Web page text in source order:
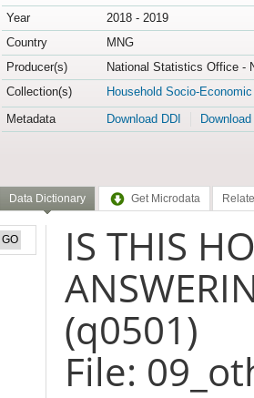
Year
2018 - 2019
Country
MNG
Producer(s)
National Statistics Office -
Collection(s)
Household Socio-
Metadata
Download DDI
Data Dictionary Get Microdata
IS THIS
(q0501)
File: